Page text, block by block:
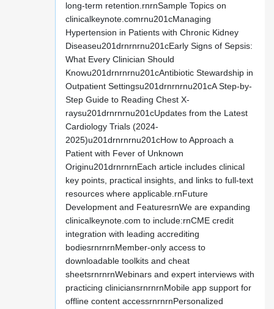
long-term retention.rnrnSample Topics on
clinicalkeynote.comrnu201cManaging
Hypertension in Patients with Chronic Kidney
Diseaseu201drnrnrnu201cEarly Signs of Sepsis:
What Every Clinician Should
Knowu201drnrnrnu201cAntibiotic Stewardship in
Outpatient Settingsu201drnrnrnu201cA Step-by-
Step Guide to Reading Chest X-
raysu201drnrnrnu201cUpdates from the Latest
Cardiology Trials (2024-
2025)u201drnrnrnu201cHow to Approach a
Patient with Fever of Unknown
Originu201drnrnrnEach article includes clinical
key points, practical insights, and links to full-text
resources where applicable.rnFuture
Development and FeaturesrnWe are expanding
clinicalkeynote.com to include:rnCME credit
integration with leading accrediting
bodiesrnrnrnMember-only access to
downloadable toolkits and cheat
sheetsrnrnrnWebinars and expert interviews with
practicing cliniciansrnrnrnMobile app support for
offline content accessrnrnrnPersonalized